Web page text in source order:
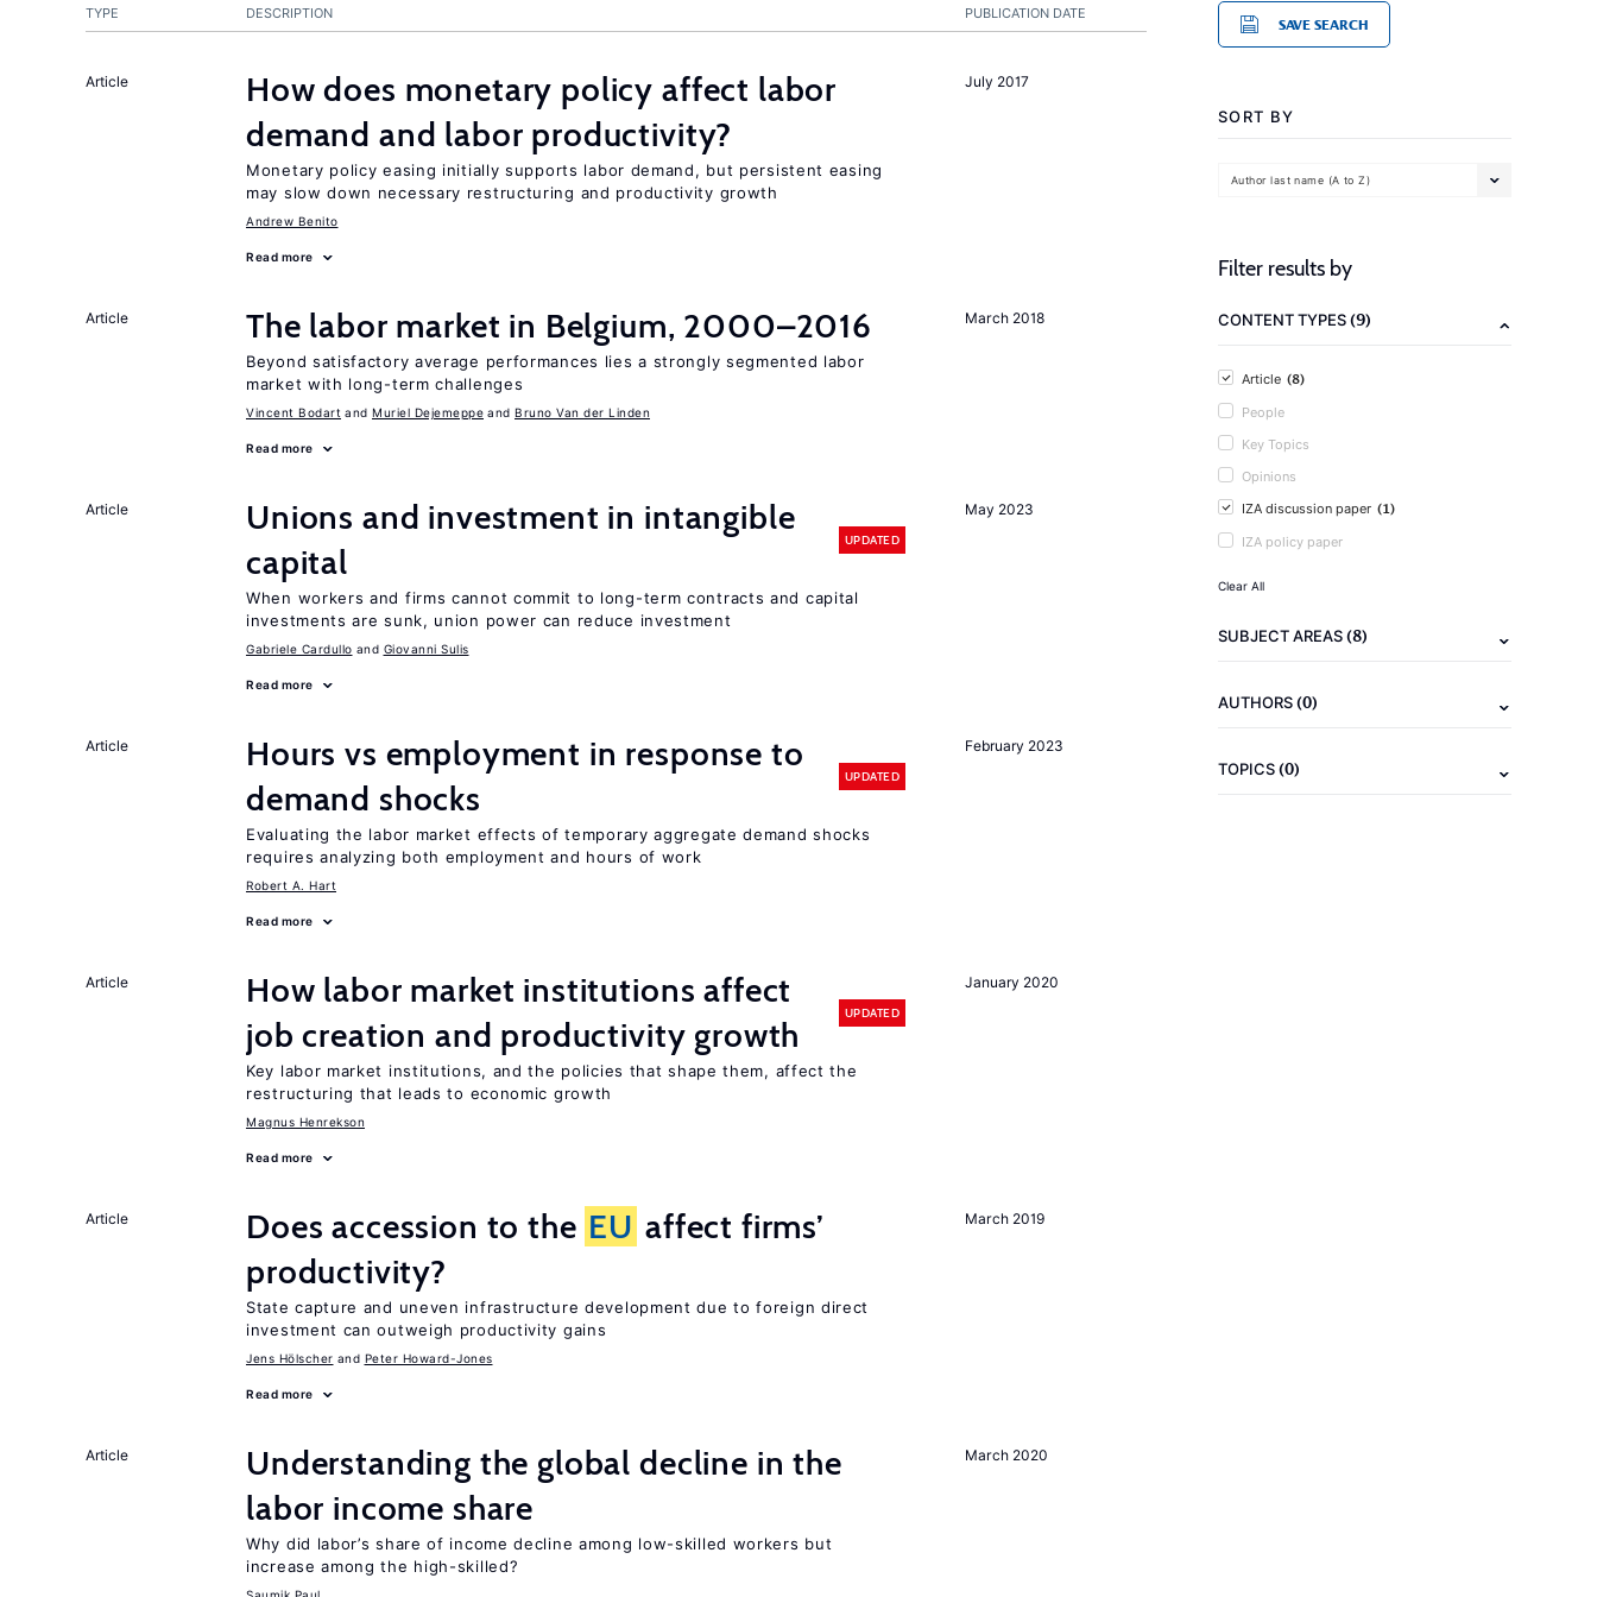
PUBLICATION DATE
TYPE DESCRIPTION
July 2017
Article
How does monetary policy affect labor
demand and labor productivity?
Monetary policy easing initially supports labor demand, but persistent easing
may slow down necessary restructuring and productivity growth
Andrew Benito
Read more
March 2018
Article The labor market in Belgium, 2000–2016
Beyond satisfactory average performances lies a strongly segmented labor
market with long-term challenges
Vincent Bodart Muriel Dejemeppe Bruno Van der Linden
Read more
May 2023
Article
Unions and investment in intangible
capital
UPDATED
When workers and firms cannot commit to long-term contracts and capital
investments are sunk, union power can reduce investment
Gabriele Cardullo Giovanni Sulis
Read more
February 2023
Article
Hours vs employment in response to
demand shocks
UPDATED
Evaluating the labor market effects of temporary aggregate demand shocks
requires analyzing both employment and hours of work
Robert A. Hart
Read more
January 2020
Article
How labor market institutions affect
job creation and productivity growth
UPDATED
Key labor market institutions, and the policies that shape them, affect the
restructuring that leads to economic growth
Magnus Henrekson
Read more
March 2019
Article Does accession to the EU affect firms’
productivity?
State capture and uneven infrastructure development due to foreign direct
investment can outweigh productivity gains
Jens Hӧlscher Peter Howard-Jones
Read more
March 2020
Article
Understanding the global decline in the
labor income share
Why did labor’s share of income decline among low-skilled workers but
increase among the high-skilled?
SAVE SEARCH
SORT BY
Author last name (A to Z)
Filter results by
CONTENT TYPES(9)
Article (8)
People
Key Topics
Opinions
IZA discussion paper (1)
IZA policy paper
Clear All
SUBJECT AREAS(8)
AUTHORS(0)
TOPICS(0)